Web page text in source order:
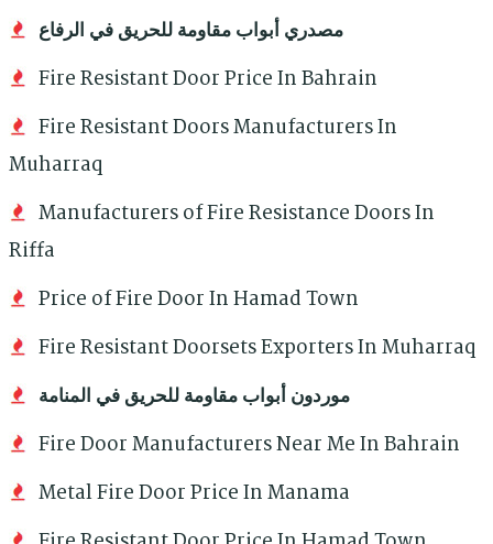
مصدري أبواب مقاومة للحريق في الرفاع
Fire Resistant Door Price In Bahrain
Fire Resistant Doors Manufacturers In
Muharraq
Manufacturers of Fire Resistance Doors In
Riffa
Price of Fire Door In Hamad Town
Fire Resistant Doorsets Exporters In Muharraq
موردون أبواب مقاومة للحريق في المنامة
Fire Door Manufacturers Near Me In Bahrain
Metal Fire Door Price In Manama